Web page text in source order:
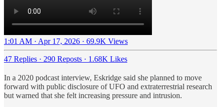
1:01 AM · Apr 17, 2026 · 69.9K Views
47 Replies · 290 Reposts · 1.68K Likes
In a 2020 podcast interview, Eskridge said she planned to move
forward with public disclosure of UFO and extraterrestrial research
but warned that she felt increasing pressure and intrusion.